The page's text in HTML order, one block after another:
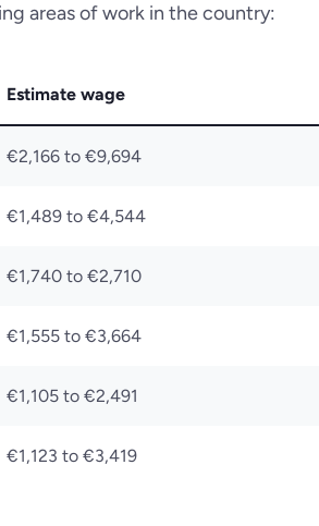
areas of work in the country:
Estimate wage
€2,166 to €9,694
€1,489 to €4,544
€1,740 to €2,710
€1,555 to €3,664
€1,105 to €2,491
€1,123 to €3,419